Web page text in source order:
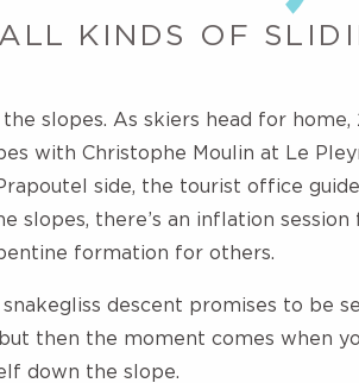
ALL KINDS OF
slopes. As skiers head for
with Christophe Moulin at Le
side, the tourist office
slopes, there’s an inflation
formation for others.
descent promises to be
then the moment comes when
down the slope.